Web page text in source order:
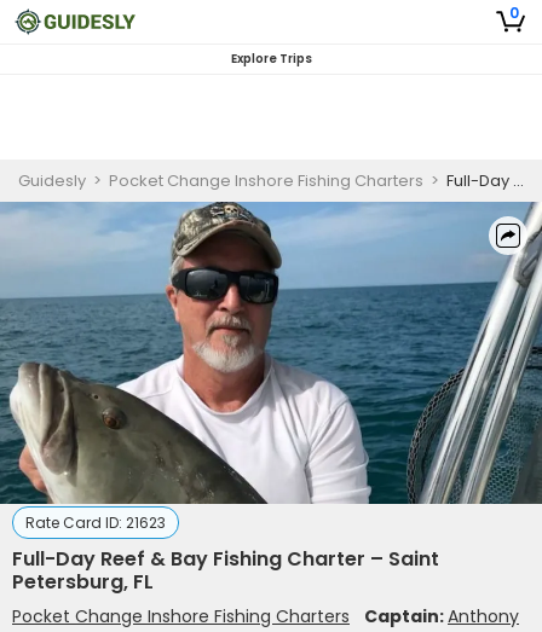
0
Explore Trips
Guidesly > Pocket Change Inshore Fishing Charters > Full-Day Reef & Bay Fishing Charter – Saint Petersburg, FL
Rate Card ID: 21623
Full-Day Reef & Bay Fishing Charter – Saint
Petersburg, FL
Pocket Change Inshore Fishing Charters Captain:Anthony